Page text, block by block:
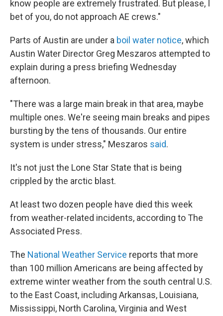
know people are extremely frustrated. But please, I
bet of you, do not approach AE crews."
Parts of Austin are under a boil water notice, which
Austin Water Director Greg Meszaros attempted to
explain during a press briefing Wednesday
afternoon.
"There was a large main break in that area, maybe
multiple ones. We're seeing main breaks and pipes
bursting by the tens of thousands. Our entire
system is under stress," Meszaros said.
It's not just the Lone Star State that is being
crippled by the arctic blast.
At least two dozen people have died this week
from weather-related incidents, according to The
Associated Press.
The National Weather Service reports that more
than 100 million Americans are being affected by
extreme winter weather from the south central U.S.
to the East Coast, including Arkansas, Louisiana,
Mississippi, North Carolina, Virginia and West